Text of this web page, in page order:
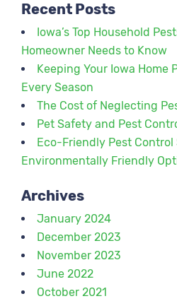
Recent Posts
Iowa’s Top Household
Homeowner Needs to Know
Keeping Your Iowa Home
Every Season
The Cost of Neglecting
Pet Safety and Pest
Eco-Friendly Pest Control
Environmentally Friendly
Archives
January 2024
December 2023
November 2023
June 2022
October 2021